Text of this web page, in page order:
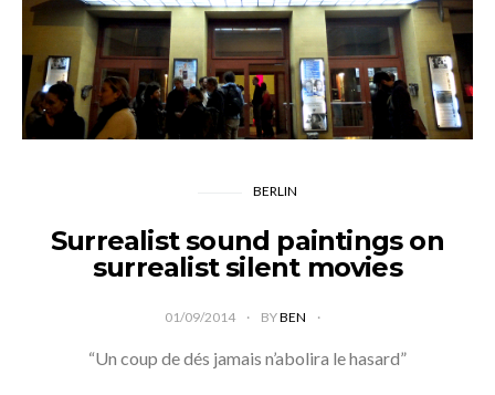
BERLIN
Surrealist sound paintings on
surrealist silent movies
01/09/2014 BYBEN
“Un coup de dés jamais n’abolira le hasard”